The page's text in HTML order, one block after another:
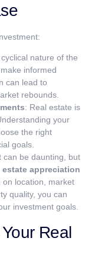
nature of the
informed
can lead to
rebounds.
: Real estate is
your
the right
goals.
can be daunting, but
estate appreciation
on location, market
quality, you can
investment goals.
Real